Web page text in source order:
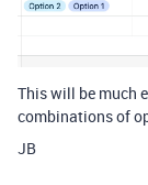
This will be much
combinations of
JB